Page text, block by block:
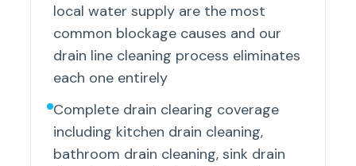
local water supply are the most
common blockage causes and our
drain line cleaning process eliminates
each one entirely
Complete drain clearing coverage
including kitchen drain cleaning,
bathroom drain cleaning, sink drain